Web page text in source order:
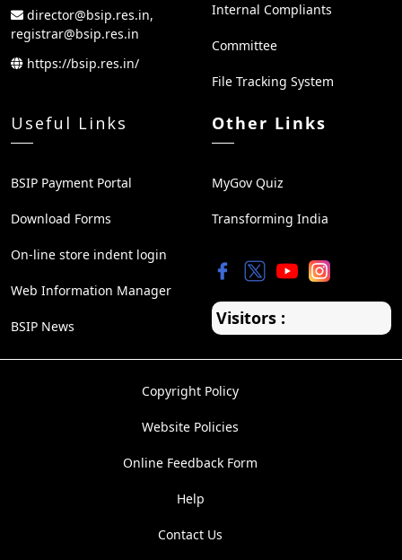
director@bsip.res.in,
registrar@bsip.res.in
https://bsip.res.in/
Internal Compliants
Committee
File Tracking System
Useful Links
BSIP Payment Portal
Download Forms
On-line store indent login
Web Information Manager
BSIP News
Other Links
MyGov Quiz
Transforming India
Visitors :
Copyright Policy
Website Policies
Online Feedback Form
Help
Contact Us